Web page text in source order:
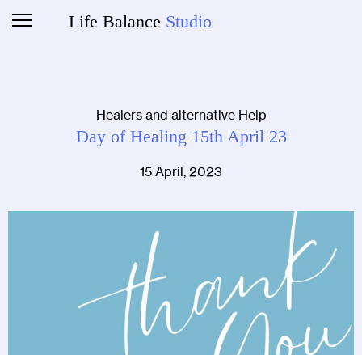
Life Balance Studio
Healers and alternative Help
Day of Healing 15th April 23
15 April, 2023